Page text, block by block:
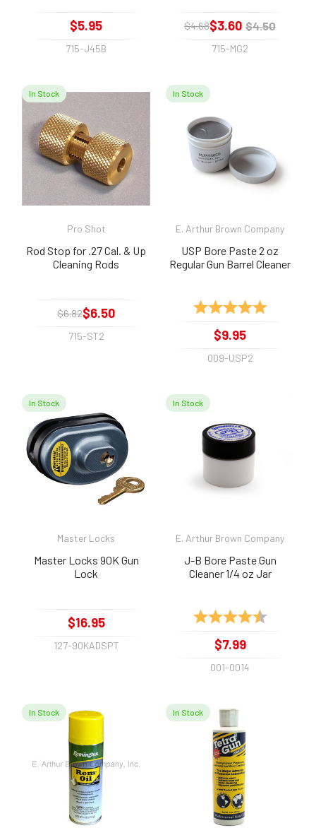
$5.95
715-J45B
$4.68$3.60 $4.50
715-MG2
In Stock
Pro Shot
Rod Stop for .27 Cal. & Up
Cleaning Rods
$6.82$6.50
715-ST2
In Stock
E. Arthur Brown Company
USP Bore Paste 2 oz
Regular Gun Barrel Cleaner
Rating: 5.0 out of
$9.95
009-USP2
In Stock
Master Locks
Master Locks 90K Gun
Lock
$16.95
127-90KADSPT
In Stock
E. Arthur Brown Company
J-B Bore Paste Gun
Cleaner 1/4 oz Jar
Rating: 4.8 out of
$7.99
001-0014
In Stock In Stock